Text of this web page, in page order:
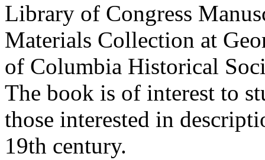
Library of Congress
Materials Collection at
of Columbia Historical
The book is of interest to
those interested in
19th century.